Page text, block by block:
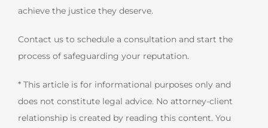
achieve the justice they deserve.
Contact us to schedule a consultation and start the
process of safeguarding your reputation.
* This article is for informational purposes only and
does not constitute legal advice. No attorney-client
relationship is created by reading this content. You